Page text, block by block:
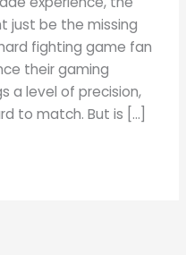
just be the missing
fighting game fan
their gaming
a level of precision,
to match. But is […]